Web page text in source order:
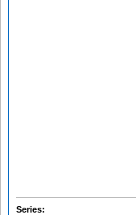
Series: